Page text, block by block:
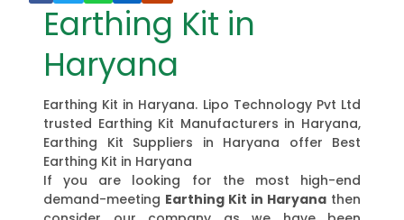
Earthing Kit in
Haryana
Earthing Kit in Haryana. Lipo Technology Pvt Ltd
trusted Earthing Kit Manufacturers in Haryana,
Earthing Kit Suppliers in Haryana offer Best
Earthing Kit in Haryana
If you are looking for the most high-end
demand-meeting Earthing Kit in Haryana then